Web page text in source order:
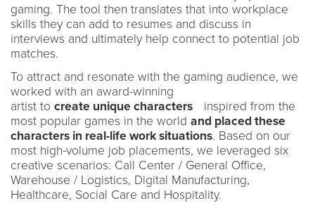
gaming. The tool then translates that into workplace
skills they can add to resumes and discuss in
interviews and ultimately help connect to potential job
matches.
To attract and resonate with the gaming audience, we
worked with an award-winning
artist to create unique characters inspired from the
most popular games in the world and placed these
characters in real-life work situations. Based on our
most high-volume job placements, we leveraged six
creative scenarios: Call Center / General Office,
Warehouse / Logistics, Digital Manufacturing,
Healthcare, Social Care and Hospitality.